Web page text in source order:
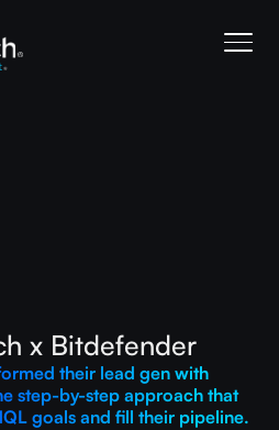
x Bitdefender
their lead gen with
step-by-step approach that
goals and fill their pipeline.